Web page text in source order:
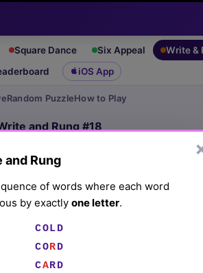
Square Dance Six Appeal
Write &
iOS App
Random PuzzleHow to Play
and Rung #18
Play today's
dish in Asian cuisines
and Rung
of words where each word
by exactly one letter.
COLD
CORD
CARD